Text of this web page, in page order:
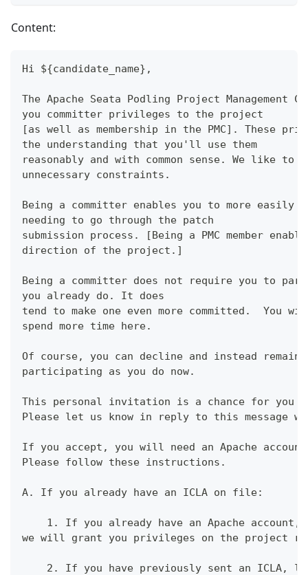
Content:
Hi ${candidate_name},
The Apache Seata Podling Project Management
you committer privileges to the project
[as well as membership in the PMC]. These
the understanding that you'll use them
reasonably and with common sense. We like
unnecessary constraints.
Being a committer enables you to more easily
needing to go through the patch
submission process. [Being a PMC member
direction of the project.]
Being a committer does not require you to
you already do. It does
tend to make one even more committed.  You
spend more time here.
Of course, you can decline and instead
participating as you do now.
This personal invitation is a chance for you
Please let us know in reply to this message
If you accept, you will need an Apache
Please follow these instructions.
A. If you already have an ICLA on file:
1. If you already have an Apache account,
we will grant you privileges on the project
2. If you have previously sent an ICLA,